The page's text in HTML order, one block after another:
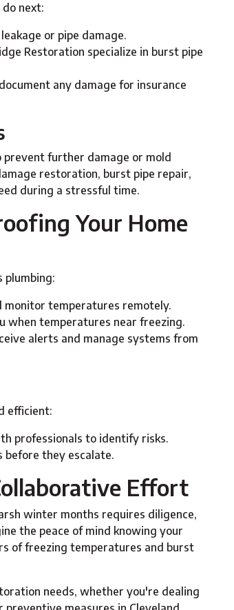
next:
or pipe damage.
Restoration specialize in burst pipe
any damage for insurance
prevent further damage or mold
restoration, burst pipe repair,
during a stressful time.
Your Home
plumbing:
monitor temperatures remotely.
when temperatures near freezing.
alerts and manage systems from
efficient:
professionals to identify risks.
before they escalate.
Effort
winter months requires diligence,
the peace of mind knowing your
of freezing temperatures and burst
needs, whether you're dealing